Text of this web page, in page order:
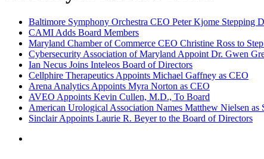
Baltimore Symphony Orchestra CEO Peter Kjome Stepping
CAMI Adds Board Members
Maryland Chamber of Commerce CEO Christine Ross to
Cybersecurity Association of Maryland Appoint Dr. Gwen
Ian Necus Joins Inteleos Board of Directors
Cellphire Therapeutics Appoints Michael Gaffney as CEO
Arena Analytics Appoints Myra Norton as CEO
AVEO Appoints Kevin Cullen, M.D., To Board
American Urological Association Names Matthew Nielsen as
Sinclair Appoints Laurie R. Beyer to the Board of Directors